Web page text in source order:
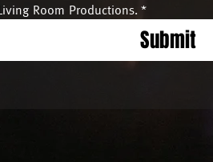
Room Productions. *
Submit